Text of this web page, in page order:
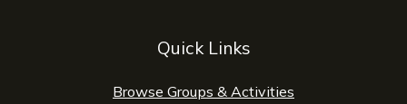
Quick Links
Browse Groups & Activities